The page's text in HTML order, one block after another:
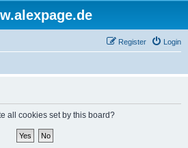
Login
Register
all cookies set by this board?